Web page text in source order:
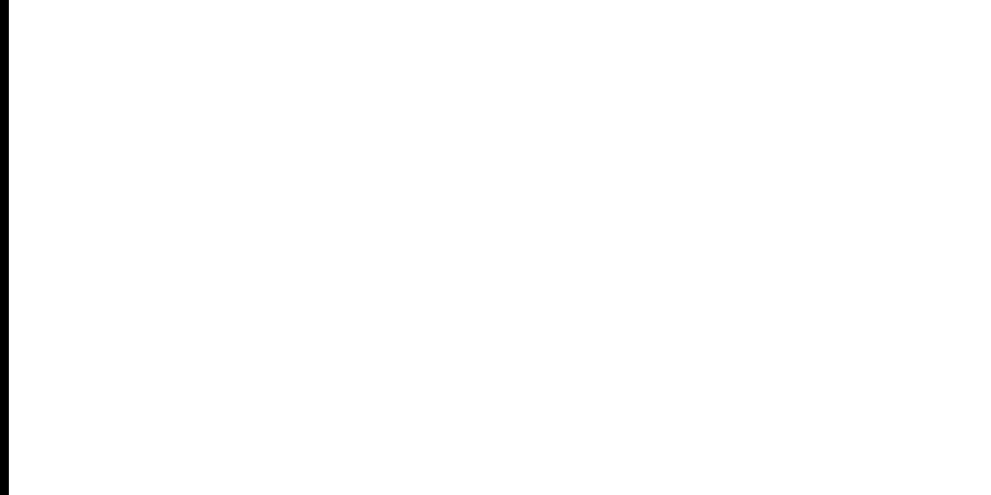
Since 2000 Panamax Cable has been Malaysia leading retailer of specialty cables. For our loyalty